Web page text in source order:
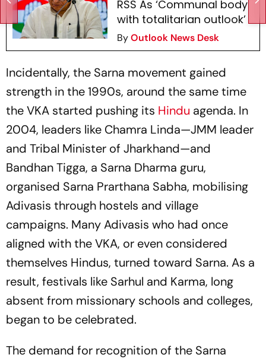
RSS As ‘Communal body
with totalitarian outlook’
ByOutlook News Desk
Incidentally, the Sarna movement gained
strength in the 1990s, around the same time
the VKA started pushing its Hindu agenda. In
2004, leaders like Chamra Linda—JMM leader
and Tribal Minister of Jharkhand—and
Bandhan Tigga, a Sarna Dharma guru,
organised Sarna Prarthana Sabha, mobilising
Adivasis through hostels and village
campaigns. Many Adivasis who had once
aligned with the VKA, or even considered
themselves Hindus, turned toward Sarna. As a
result, festivals like Sarhul and Karma, long
absent from missionary schools and colleges,
began to be celebrated.
The demand for recognition of the Sarna